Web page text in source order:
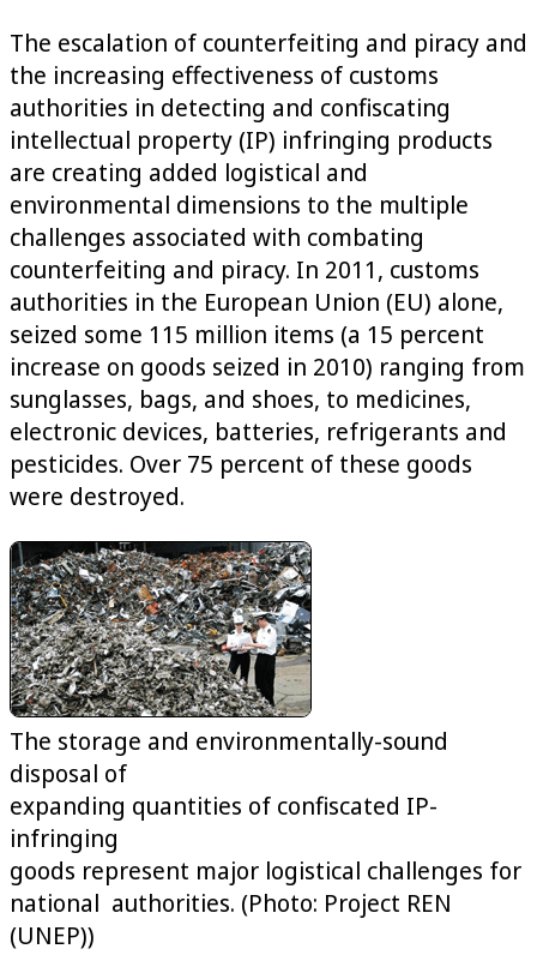
The escalation of counterfeiting and piracy and
the increasing effectiveness of customs
authorities in detecting and confiscating
intellectual property (IP) infringing products
are creating added logistical and
environmental dimensions to the multiple
challenges associated with combating
counterfeiting and piracy. In 2011, customs
authorities in the European Union (EU) alone,
seized some 115 million items (a 15 percent
increase on goods seized in 2010) ranging from
sunglasses, bags, and shoes, to medicines,
electronic devices, batteries, refrigerants and
pesticides. Over 75 percent of these goods
were destroyed.
The storage and environmentally-sound
disposal of
expanding quantities of confiscated IP-
infringing
goods represent major logistical challenges for
national authorities. (Photo: Project REN
(UNEP))